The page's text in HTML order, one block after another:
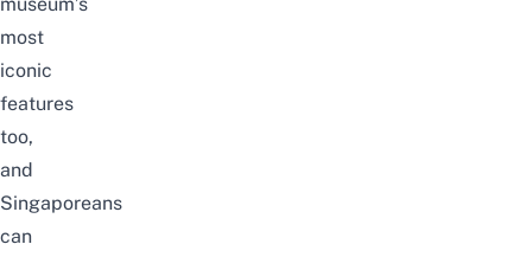
museum’s
most
iconic
features
too,
and
Singaporeans
can